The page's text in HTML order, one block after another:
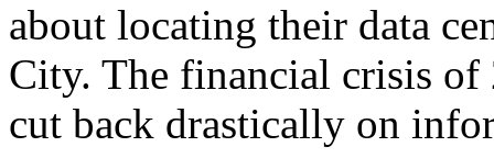
about locating their data
City. The financial crisis of
cut back drastically on